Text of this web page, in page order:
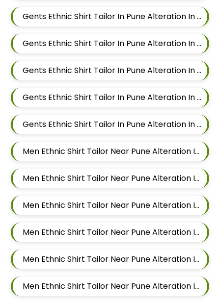
Gents Ethnic Shirt Tailor In Pune Alteration In Wadgaon Sheri
Gents Ethnic Shirt Tailor In Pune Alteration In Keshav Nagar
Gents Ethnic Shirt Tailor In Pune Alteration In Hadapsar
Gents Ethnic Shirt Tailor In Pune Alteration In Chandan Nagar
Gents Ethnic Shirt Tailor In Pune Alteration In Viman Nagar
Men Ethnic Shirt Tailor Near Pune Alteration In Mundhwa
Men Ethnic Shirt Tailor Near Pune Alteration In Kalyani Nagar
Men Ethnic Shirt Tailor Near Pune Alteration In Magarpatta
Men Ethnic Shirt Tailor Near Pune Alteration In Wadgaon Sheri
Men Ethnic Shirt Tailor Near Pune Alteration In Keshav Nagar
Men Ethnic Shirt Tailor Near Pune Alteration In Hadapsar